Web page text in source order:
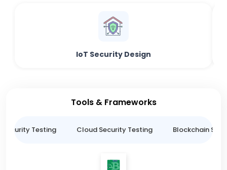
IoT Security Design
Tools & Frameworks
Security Testing Cloud Security Testing Blockchain